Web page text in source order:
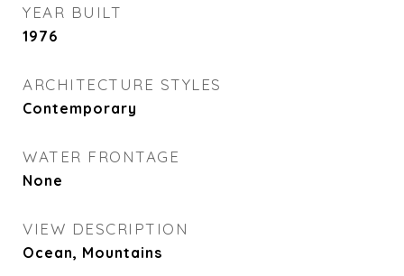
YEAR BUILT
1976
ARCHITECTURE STYLES
Contemporary
WATER FRONTAGE
None
VIEW DESCRIPTION
Ocean, Mountains